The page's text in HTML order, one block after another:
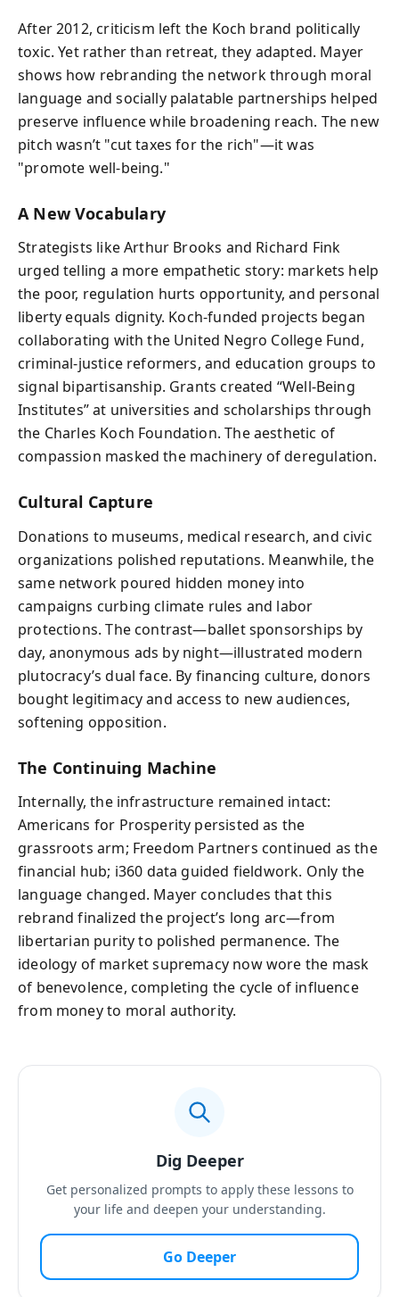
After 2012, criticism left the Koch brand politically
toxic. Yet rather than retreat, they adapted. Mayer
shows how rebranding the network through moral
language and socially palatable partnerships helped
preserve influence while broadening reach. The new
pitch wasn’t "cut taxes for the rich"—it was
"promote well‑being."
A New Vocabulary
Strategists like Arthur Brooks and Richard Fink
urged telling a more empathetic story: markets help
the poor, regulation hurts opportunity, and personal
liberty equals dignity. Koch-funded projects began
collaborating with the United Negro College Fund,
criminal‑justice reformers, and education groups to
signal bipartisanship. Grants created “Well‑Being
Institutes” at universities and scholarships through
the Charles Koch Foundation. The aesthetic of
compassion masked the machinery of deregulation.
Cultural Capture
Donations to museums, medical research, and civic
organizations polished reputations. Meanwhile, the
same network poured hidden money into
campaigns curbing climate rules and labor
protections. The contrast—ballet sponsorships by
day, anonymous ads by night—illustrated modern
plutocracy’s dual face. By financing culture, donors
bought legitimacy and access to new audiences,
softening opposition.
The Continuing Machine
Internally, the infrastructure remained intact:
Americans for Prosperity persisted as the
grassroots arm; Freedom Partners continued as the
financial hub; i360 data guided fieldwork. Only the
language changed. Mayer concludes that this
rebrand finalized the project’s long arc—from
libertarian purity to polished permanence. The
ideology of market supremacy now wore the mask
of benevolence, completing the cycle of influence
from money to moral authority.
Dig Deeper
Get personalized prompts to apply these lessons to
your life and deepen your understanding.
Go Deeper